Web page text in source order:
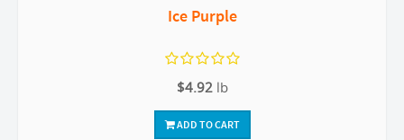
Ice Purple
$4.92 lb
ADD TO CART